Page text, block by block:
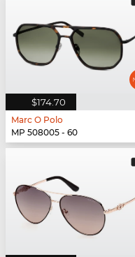
$174.70
Marc O Polo
MP 508005 - 60